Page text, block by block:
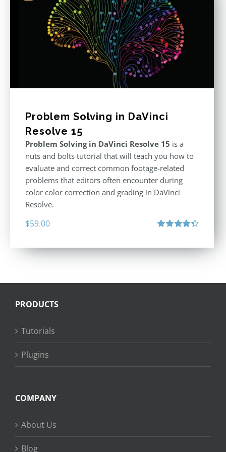
Problem Solving in DaVinci
Resolve 15
Problem Solving in DaVinci Resolve 15 is a
nuts and bolts tutorial that will teach you how to
evaluate and correct common footage-related
problems that editors often encounter during
color color correction and grading in DaVinci
Resolve.
$59.00
PRODUCTS
Tutorials
Plugins
COMPANY
About Us
Blog